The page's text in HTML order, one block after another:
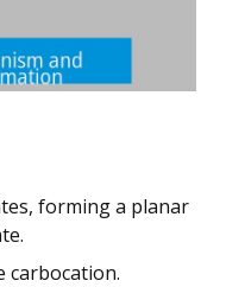
forming a planar
carbocation.